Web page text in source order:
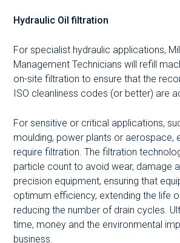
Hydraulic Oil filtration
For specialist hydraulic applications,
Management Technicians will refill
on-site filtration to ensure that the
ISO cleanliness codes (or better) are
For sensitive or critical applications,
moulding, power plants or aerospace,
require filtration. The filtration
particle count to avoid wear, damage
precision equipment, ensuring that
optimum efficiency, extending the life
reducing the number of drain cycles.
time, money and the environmental
business.